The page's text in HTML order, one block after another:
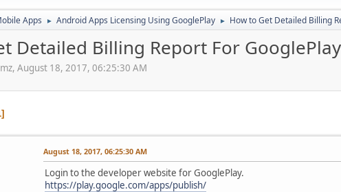
Apps ► Android Apps Licensing Using GooglePlay ► How to Get Detailed Billing
Detailed Billing Report For
August 18, 2017, 06:25:30 AM
August 18, 2017, 06:25:30 AM
Login to the developer website for GooglePlay.
https://play.google.com/apps/publish/